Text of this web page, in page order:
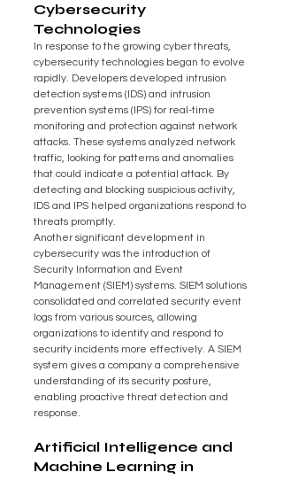
Cybersecurity
Technologies
In response to the growing cyber threats,
cybersecurity technologies began to evolve
rapidly. Developers developed intrusion
detection systems (IDS) and intrusion
prevention systems (IPS) for real-time
monitoring and protection against network
attacks. These systems analyzed network
traffic, looking for patterns and anomalies
that could indicate a potential attack. By
detecting and blocking suspicious activity,
IDS and IPS helped organizations respond to
threats promptly.
Another significant development in
cybersecurity was the introduction of
Security Information and Event
Management (SIEM) systems. SIEM solutions
consolidated and correlated security event
logs from various sources, allowing
organizations to identify and respond to
security incidents more effectively. A SIEM
system gives a company a comprehensive
understanding of its security posture,
enabling proactive threat detection and
response.
Artificial Intelligence and
Machine Learning in